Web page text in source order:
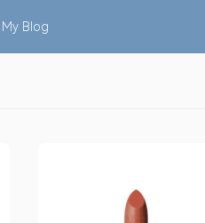
My Blog